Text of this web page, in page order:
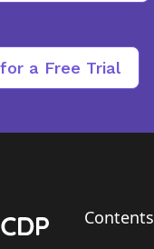
a Free Trial
Contents